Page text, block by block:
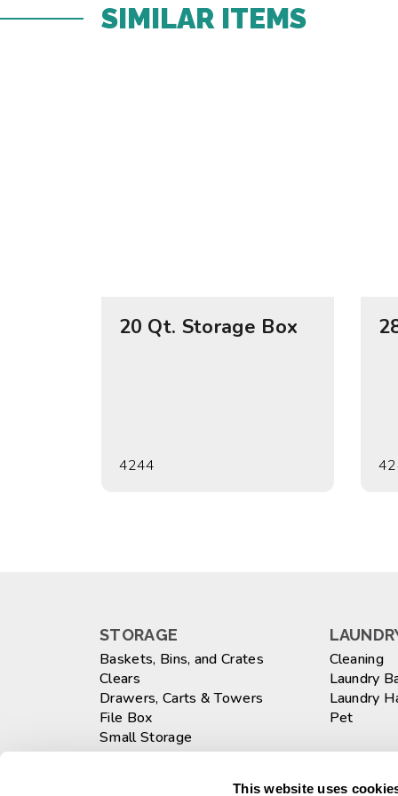
This website uses
SIMILAR ITEMS​
20 Qt. Storage Box
4244
STORAGE
Baskets, Bins, and Crates
Clears
Drawers, Carts & Towers
File Box
Small Storage
Totes
Cleaning
Laundry
Laundry
Pet
Large